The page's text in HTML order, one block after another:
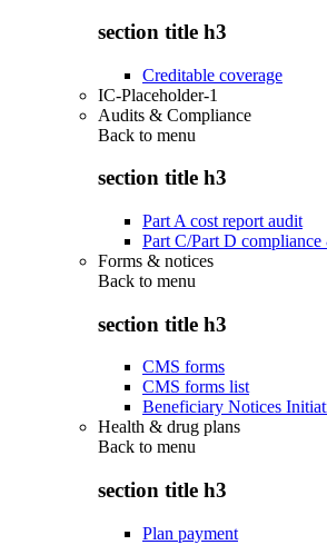
section title h3
Creditable coverage
IC-Placeholder-1
Audits & Compliance
Back to menu
section title h3
Part A cost report audit
Part C/Part D compliance
Forms & notices
Back to menu
section title h3
CMS forms
CMS forms list
Beneficiary Notices
Health & drug plans
Back to menu
section title h3
Plan payment